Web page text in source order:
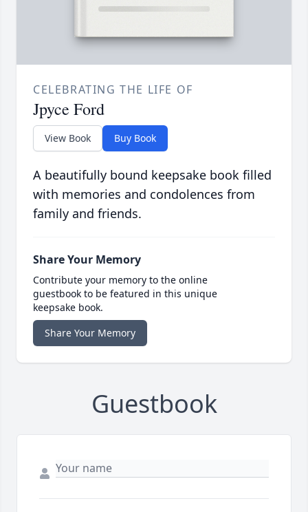
CELEBRATING THE LIFE OF
Jpyce Ford
View Book Buy Book
A beautifully bound keepsake book filled
with memories and condolences from
family and friends.
Share Your Memory
Contribute your memory to the online
guestbook to be featured in this unique
keepsake book.
Share Your Memory
Guestbook